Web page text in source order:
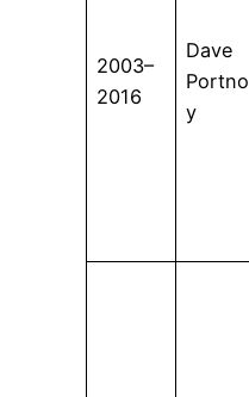
2003–
2016
Dave
Portno
y